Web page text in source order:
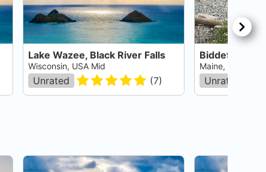
Lake Wazee, Black River Falls
Wisconsin, USA Mid
Unrated (7)
Biddeford
Maine, USA East
Unrated